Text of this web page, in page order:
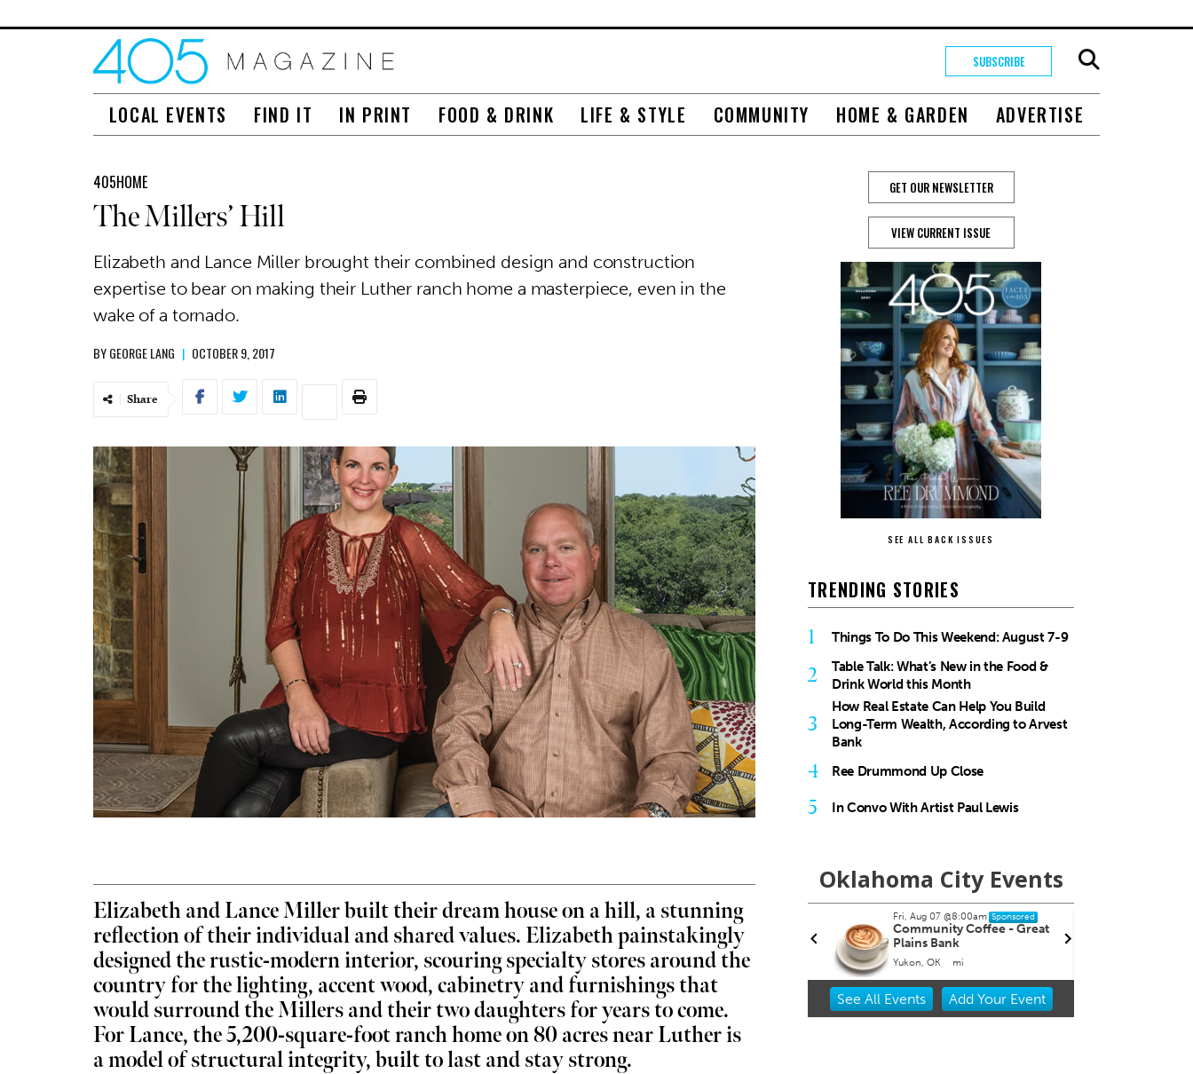
SUBSCRIBE
LOCAL EVENTS FIND IT IN PRINT FOOD & DRINK LIFE & STYLE COMMUNITY HOME & GARDEN ADVERTISE
405HOME
The Millers’ Hill
Elizabeth and Lance Miller brought their combined design and construction
expertise to bear on making their Luther ranch home a masterpiece, even in the
wake of a tornado.
BYGEORGE LANG | OCTOBER 9, 2017
Share
Elizabeth and Lance Miller built their dream house on a hill, a stunning
reflection of their individual and shared values. Elizabeth painstakingly
designed the rustic-modern interior, scouring specialty stores around the
country for the lighting, accent wood, cabinetry and furnishings that
would surround the Millers and their two daughters for years to come.
For Lance, the 5,200-square-foot ranch home on 80 acres near Luther is
a model of structural integrity, built to last and stay strong.
GET OUR NEWSLETTER
VIEW CURRENT ISSUE
SEE ALL BACK ISSUES
TRENDING STORIES
1 Things To Do This Weekend: August 7-9
2
Table Talk: What’s New in the Food &
Drink World this Month
3
How Real Estate Can Help You Build
Long-Term Wealth, According to Arvest
Bank
4 Ree Drummond Up Close
5 In Convo With Artist Paul Lewis
Oklahoma City Events
Fri, Aug 07@8:00pm Sponsored
Noah James
The Blue Door
Sat, Aug 22 Sponsored
Indianapolis Clowns at Texas
Tailgaters
Chickasaw Bricktown Ballpark
Fri, Aug 07@8:00am Sponsored
Community Coffee - Great
Plains Bank
Yukon, OK mi
Fri, Aug 07@8:00pm Sponsored
Noah James
The Blue Door
Item
See All Events Add YourEvent